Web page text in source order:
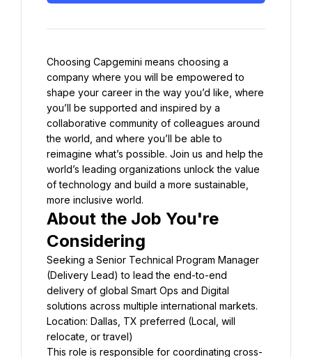
Choosing Capgemini means choosing a
company where you will be empowered to
shape your career in the way you’d like, where
you’ll be supported and inspired by a
collaborative community of colleagues around
the world, and where you’ll be able to
reimagine what’s possible. Join us and help the
world’s leading organizations unlock the value
of technology and build a more sustainable,
more inclusive world.
About the Job You're
Considering
Seeking a Senior Technical Program Manager
(Delivery Lead) to lead the end-to-end
delivery of global Smart Ops and Digital
solutions across multiple international markets.
Location: Dallas, TX preferred (Local, will
relocate, or travel)
This role is responsible for coordinating cross-